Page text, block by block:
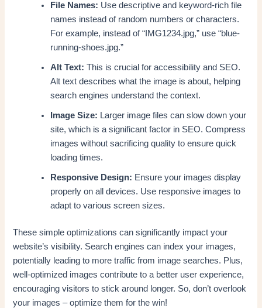
File Names: Use descriptive and keyword-rich file
names instead of random numbers or characters.
For example, instead of “IMG1234.jpg,” use “blue-
running-shoes.jpg.”
Alt Text: This is crucial for accessibility and SEO.
Alt text describes what the image is about, helping
search engines understand the context.
Image Size: Larger image files can slow down your
site, which is a significant factor in SEO. Compress
images without sacrificing quality to ensure quick
loading times.
Responsive Design: Ensure your images display
properly on all devices. Use responsive images to
adapt to various screen sizes.
These simple optimizations can significantly impact your
website’s visibility. Search engines can index your images,
potentially leading to more traffic from image searches. Plus,
well-optimized images contribute to a better user experience,
encouraging visitors to stick around longer. So, don’t overlook
your images – optimize them for the win!